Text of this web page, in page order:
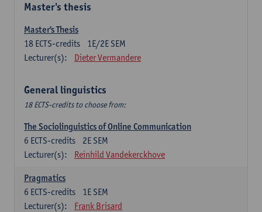
Master's thesis
Master's Thesis
1E/2E SEM
18 ECTS-credits
Lecturer(s):
Dieter Vermandere
General linguistics
18 ECTS-credits to choose from:
The Sociolinguistics of Online Communication
2E SEM
6 ECTS-credits
Lecturer(s):
Reinhild Vandekerckhove
Pragmatics
1E SEM
6 ECTS-credits
Lecturer(s):
Frank Brisard